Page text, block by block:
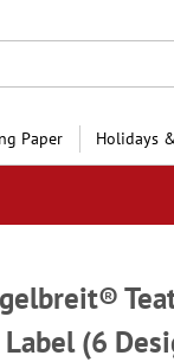
Paper Holidays
(6